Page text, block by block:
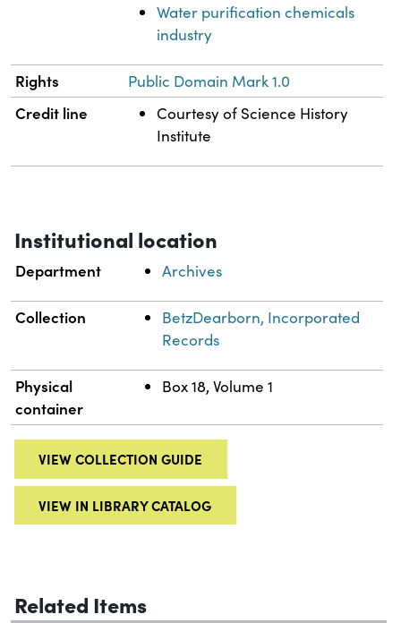
Water purification chemicals
industry
Rights Public Domain Mark 1.0
Credit line
Courtesy of Science History
Institute
Institutional location
Department Archives
Collection
BetzDearborn, Incorporated
Records
Physical
container
Box 18, Volume 1
VIEW COLLECTION GUIDE
VIEW IN LIBRARY CATALOG
Related Items